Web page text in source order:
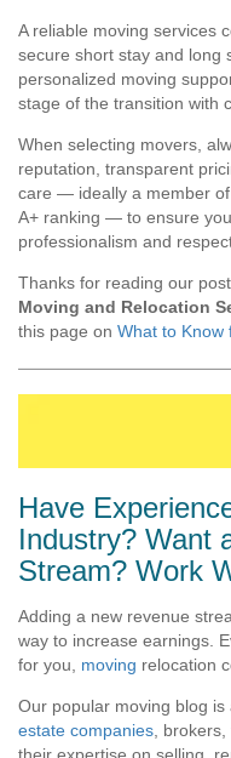
A reliable moving services
secure short stay and long
personalized moving
stage of the transition with
When selecting movers,
reputation, transparent
care — ideally a member
A+ ranking — to ensure
professionalism and
Thanks for reading our
Moving and Relocation
this page on What to Know
Have
Industry? Want
Stream? Work
Adding a new revenue
way to increase earnings.
for you, moving relocation
Our popular moving blog is
estate companies ,
their expertise on selling,